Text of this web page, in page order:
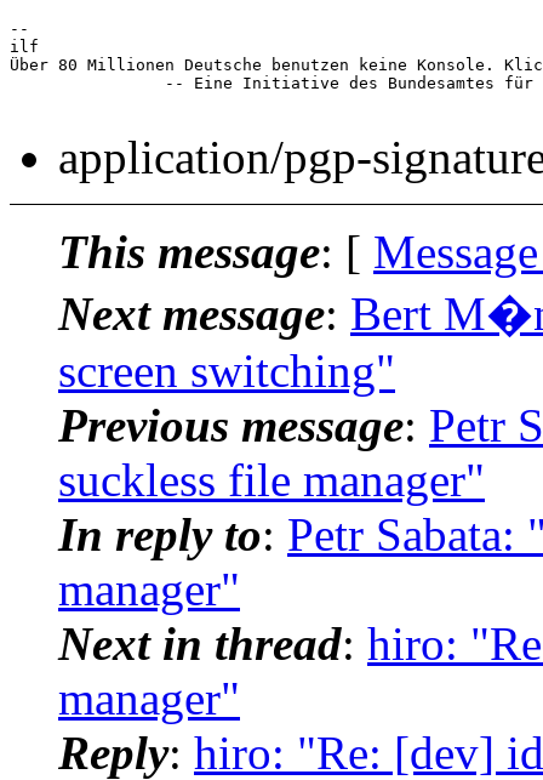
--
ilf
Über 80 Millionen Deutsche benutzen keine Konsole.
application/pgp-
This message: [
Next message: Bert
screen switching"
Previous message: Petr
suckless file manager"
In reply to: Petr Sabata:
manager"
Next in thread: hiro:
manager"
Reply: hiro: "Re: [dev]